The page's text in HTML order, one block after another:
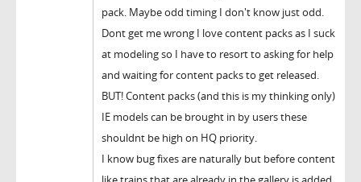
pack. Maybe odd timing I don't know just odd.
Dont get me wrong I love content packs as I suck
at modeling so I have to resort to asking for help
and waiting for content packs to get released.
BUT! Content packs (and this is my thinking only)
IE models can be brought in by users these
shouldnt be high on HQ priority.
I know bug fixes are naturally but before content